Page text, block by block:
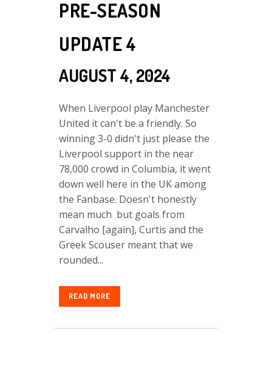
PRE-SEASON
UPDATE 4
AUGUST 4, 2024
When Liverpool play Manchester
United it can't be a friendly. So
winning 3-0 didn't just please the
Liverpool support in the near
78,000 crowd in Columbia, it went
down well here in the UK among
the Fanbase. Doesn't honestly
mean much but goals from
Carvalho [again], Curtis and the
Greek Scouser meant that we
rounded...
READ MORE